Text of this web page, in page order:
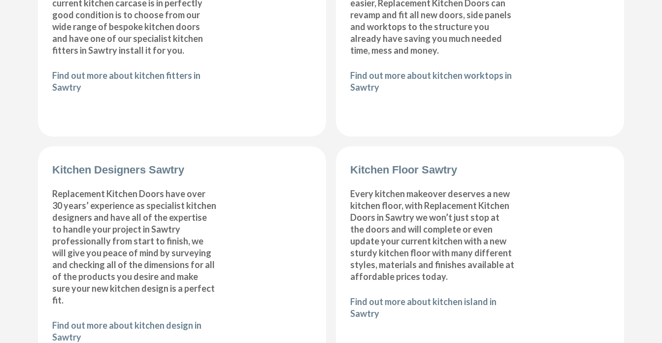
current kitchen carcase is in perfectly
good condition is to choose from our
wide range of bespoke kitchen doors
and have one of our specialist kitchen
fitters in Sawtry install it for you.
Find out more about kitchen fitters in
Sawtry
easier, Replacement Kitchen Doors can
revamp and fit all new doors, side panels
and worktops to the structure you
already have saving you much needed
time, mess and money.
Find out more about kitchen worktops in
Sawtry
Kitchen Designers Sawtry
Replacement Kitchen Doors have over
30 years’ experience as specialist kitchen
designers and have all of the expertise
to handle your project in Sawtry
professionally from start to finish, we
will give you peace of mind by surveying
and checking all of the dimensions for all
of the products you desire and make
sure your new kitchen design is a perfect
fit.
Find out more about kitchen design in
Sawtry
Kitchen Floor Sawtry
Every kitchen makeover deserves a new
kitchen floor, with Replacement Kitchen
Doors in Sawtry we won’t just stop at
the doors and will complete or even
update your current kitchen with a new
sturdy kitchen floor with many different
styles, materials and finishes available at
affordable prices today.
Find out more about kitchen island in
Sawtry